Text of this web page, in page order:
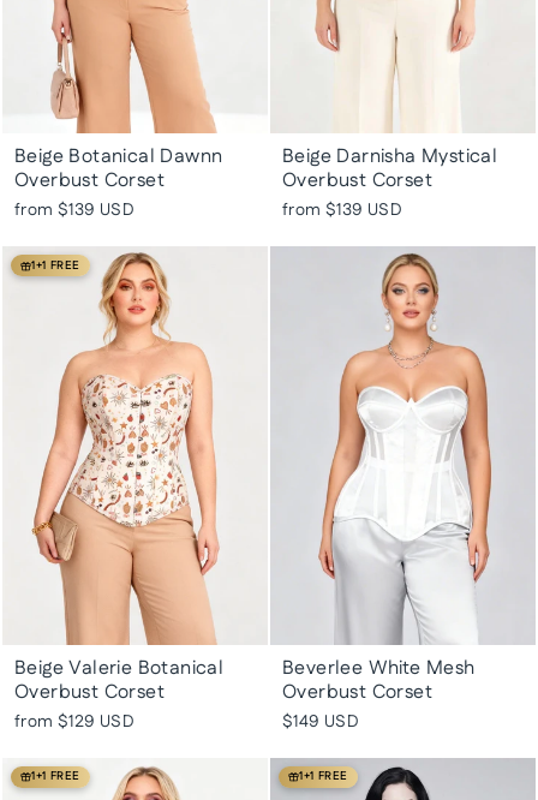
Beige Botanical Dawnn
Overbust Corset
from $139 USD
Beige Darnisha Mystical
Overbust Corset
from $139 USD
1+1 FREE
Beige Valerie Botanical
Overbust Corset
from $129 USD
Beverlee White Mesh
Overbust Corset
$149 USD
1+1 FREE 1+1 FREE